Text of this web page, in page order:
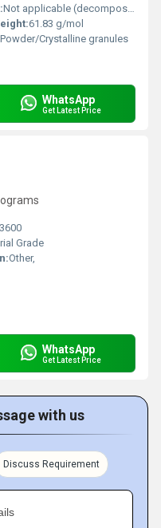
Not applicable (decomposes before boiling)
61.83 g/mol
Crystalline granules
WhatsApp
Get Latest Price
Grade
Other,
WhatsApp
Get Latest Price
with us
Discuss Requirement